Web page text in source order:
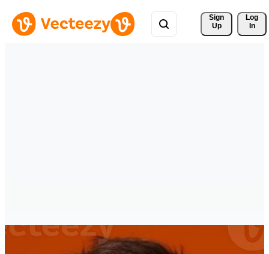
Sign
Up
Log
In